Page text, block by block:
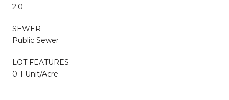
2.0
SEWER
Public Sewer
LOT FEATURES
0-1 Unit/Acre